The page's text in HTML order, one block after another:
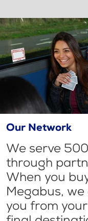
Our Network
We serve
through
When you
Megabus,
you from